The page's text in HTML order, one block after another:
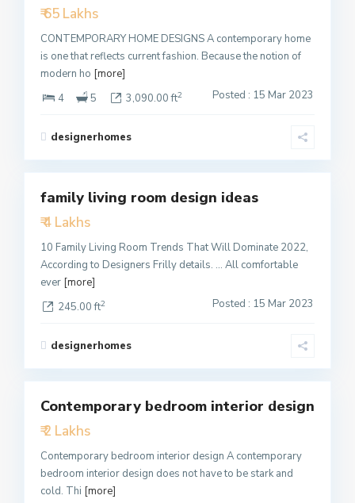
₹ 65 Lakhs
CONTEMPORARY HOME DESIGNS A contemporary home
is one that reflects current fashion. Because the notion of
modern ho [more]
4
5 3,090.00 ft2 Posted : 15 Mar 2023
designerhomes
Featured
family living room design ideas
₹ 4 Lakhs
10 Family Living Room Trends That Will Dominate 2022,
According to Designers Frilly details. … All comfortable
ever [more]
245.00 ft2 Posted : 15 Mar 2023
designerhomes
Featured
Contemporary bedroom interior design
₹ 2 Lakhs
Contemporary bedroom interior design A contemporary
bedroom interior design does not have to be stark and
cold. Thi [more]